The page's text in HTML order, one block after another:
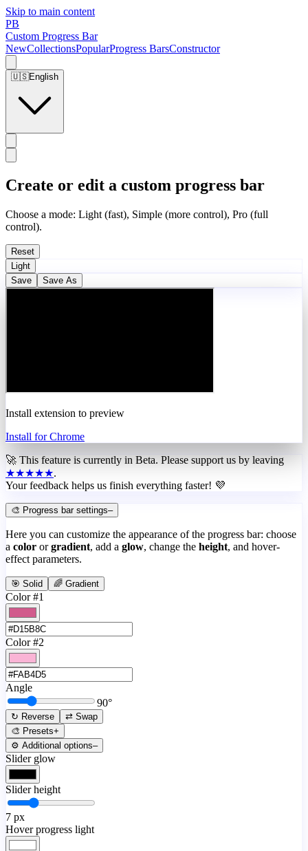
Skip to main content
PB
Custom Progress Bar
NewCollectionsPopularProgress BarsConstructor
🇺🇸English
Create or edit a custom progress bar
Choose a mode: Light (fast), Simple (more control), Pro (full
control).
Reset
Light
Save
Save As
Install extension to preview
Install for Chrome
🚀 This feature is currently in Beta. Please support us by leaving
★★★★★.
Your feedback helps us finish everything faster! 💜
🎨 Progress bar settings–
Here you can customize the appearance of the progress bar: choose
a color or gradient, add a glow, change the height, and hover-
effect parameters.
🎯 Solid 🌈 Gradient
Color #1
Color #2
Angle
90°
↻ Reverse
⇄ Swap
🎨 Presets+
⚙️ Additional options–
Slider glow
Slider height
7 px
Hover progress light